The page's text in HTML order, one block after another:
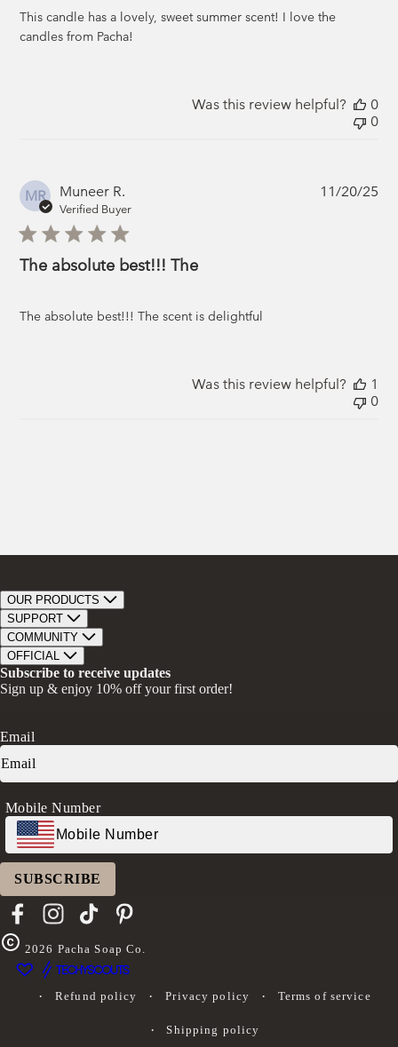
This candle has a lovely, sweet summer scent! I love the
candles from Pacha!
Was this review helpful?
0
0
MR Muneer R.
Verified Buyer
The absolute best!!! The
The absolute best!!! The scent is delightful
11/20/25
Was this review helpful?
1
0
OUR PRODUCTS
Bar Soap
Bath Bombs
Bath Soaks
Gifts + Bundles
SUPPORT
Track Order
Contact
Store Locator
Careers
Faire Wholesale
COMMUNITY
About Us
Our Mission
Give A Bar, Get A Bar
Ambassador Program
Donation Request
OFFICIAL
Privacy Policy
Return Policy
Transparency in Coverage (CAA)
FAQs
Log in
Subscribe to receive updates
Sign up & enjoy 10% off your first order!
Email
Mobile Number
SUBSCRIBE
FacebookInstagram
TikTokPinterest
2026 Pacha Soap Co.
Refund policy Privacy policy Terms of service
Shipping policy